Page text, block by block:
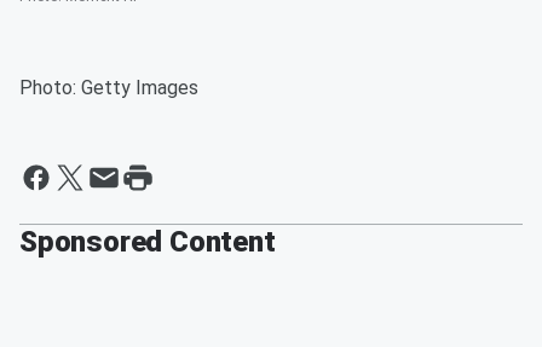
Photo: Getty Images
Sponsored Content